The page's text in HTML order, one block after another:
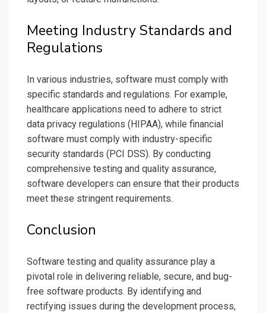
Meeting Industry Standards and
Regulations
In various industries, software must comply with
specific standards and regulations. For example,
healthcare applications need to adhere to strict
data privacy regulations (HIPAA), while financial
software must comply with industry-specific
security standards (PCI DSS). By conducting
comprehensive testing and quality assurance,
software developers can ensure that their products
meet these stringent requirements.
Conclusion
Software testing and quality assurance play a
pivotal role in delivering reliable, secure, and bug-
free software products. By identifying and
rectifying issues during the development process,